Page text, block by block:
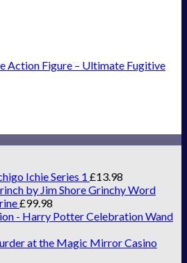
Action Figure – Ultimate Fugitive
Ichie Series 1 £13.98
by Jim Shore Grinchy Word
£99.98
- Harry Potter Celebration Wand
at the Magic Mirror Casino